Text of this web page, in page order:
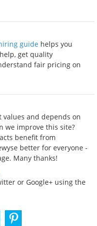
guide helps you
get quality
fair pricing on
and depends on
we improve this site?
benefit from
better for everyone -
Many thanks!
or Google+ using the